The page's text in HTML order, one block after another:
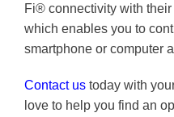
Fi® connectivity with
which enables you to
smartphone or computer
Contact us today with
love to help you find an